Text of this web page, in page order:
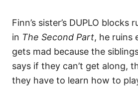
Finn’s sister’s DUPLO blocks
in The Second Part, he ruins
gets mad because the
says if they can’t get along,
they have to learn how to